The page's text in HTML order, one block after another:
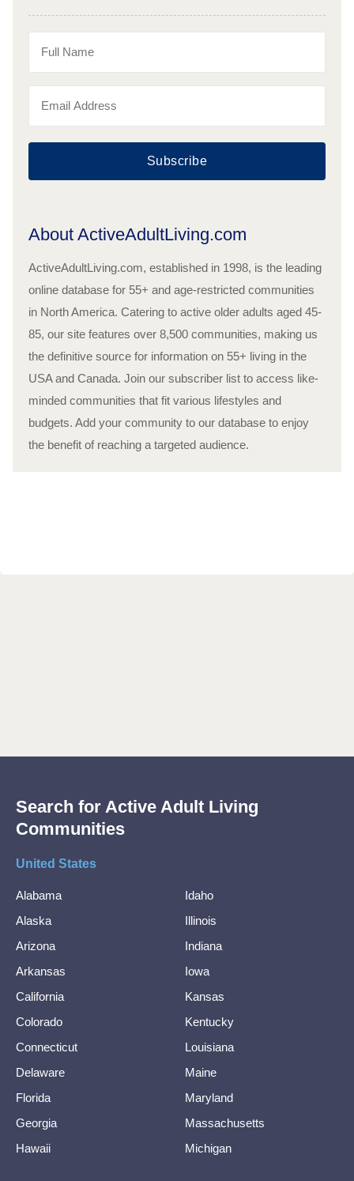
Subscribe
About ActiveAdultLiving.com
ActiveAdultLiving.com, established in 1998, is the leading
online database for 55+ and age-restricted communities
in North America. Catering to active older adults aged 45-
85, our site features over 8,500 communities, making us
the definitive source for information on 55+ living in the
USA and Canada. Join our subscriber list to access like-
minded communities that fit various lifestyles and
budgets. Add your community to our database to enjoy
the benefit of reaching a targeted audience.
Search for Active Adult Living
Communities
United States
Alabama
Alaska
Arizona
Arkansas
California
Colorado
Connecticut
Delaware
Florida
Georgia
Hawaii
Idaho
Illinois
Indiana
Iowa
Kansas
Kentucky
Louisiana
Maine
Maryland
Massachusetts
Michigan